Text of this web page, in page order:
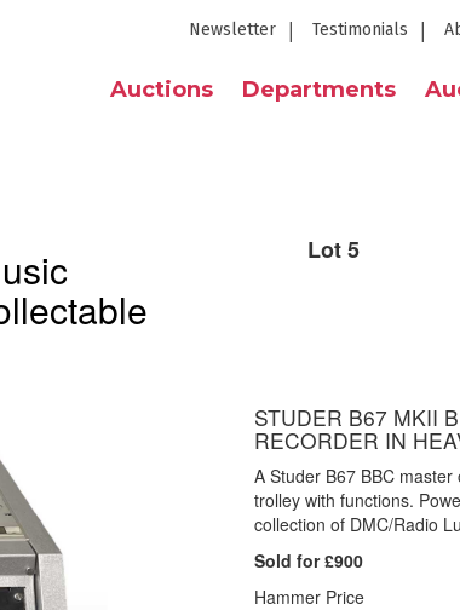
Newsletter Testimonials
Auctions Departments
Lot 5
STUDER B67 MKII
RECORDER IN
A Studer B67 BBC
trolley with functions.
collection of DMC/Radio
Sold for £900
Hammer Price